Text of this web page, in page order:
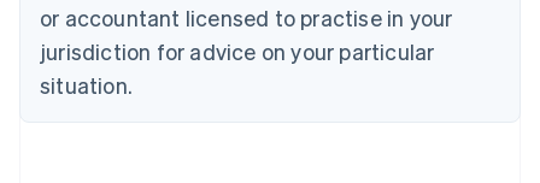
or accountant licensed to practise in your
jurisdiction for advice on your particular
situation.
English
Estonia
English
Finland
EnglishSvenska